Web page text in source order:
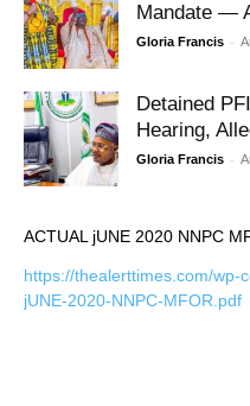
Mandate —
Gloria Francis -
Detained
Hearing,
Gloria Francis -
ACTUAL jUNE 2020 NNPC
https://thealerttimes.com/wp-
jUNE-2020-NNPC-MFOR.pdf